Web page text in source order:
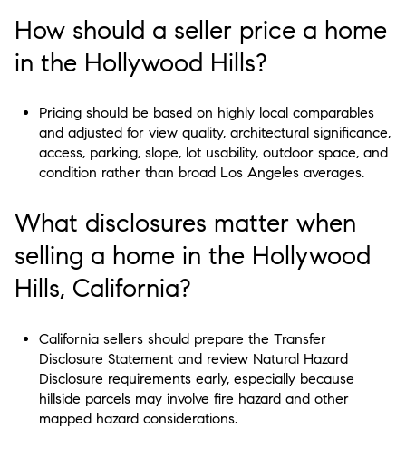
How should a seller price a home
in the Hollywood Hills?
Pricing should be based on highly local comparables
and adjusted for view quality, architectural significance,
access, parking, slope, lot usability, outdoor space, and
condition rather than broad Los Angeles averages.
What disclosures matter when
selling a home in the Hollywood
Hills, California?
California sellers should prepare the Transfer
Disclosure Statement and review Natural Hazard
Disclosure requirements early, especially because
hillside parcels may involve fire hazard and other
mapped hazard considerations.